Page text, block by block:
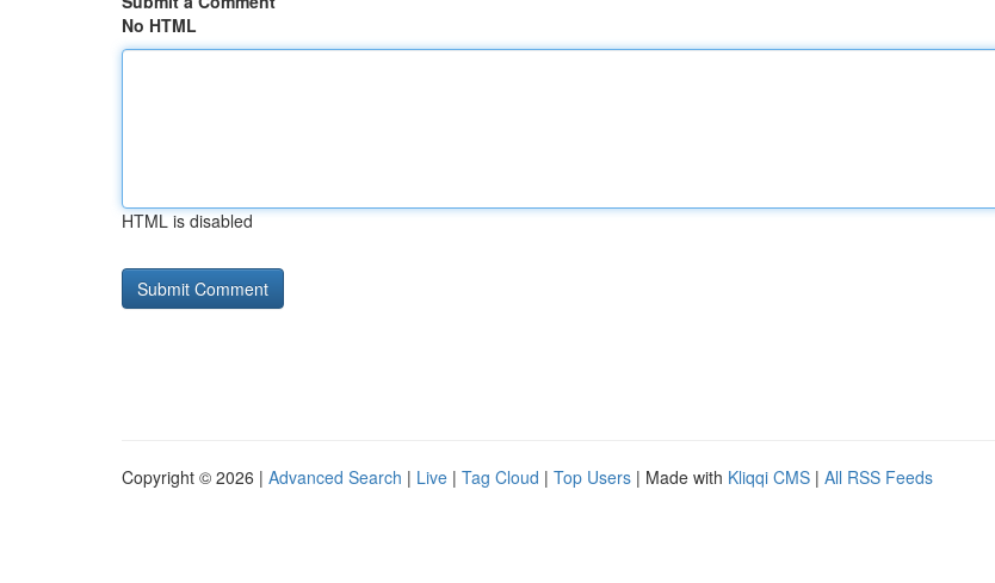
No HTML
HTML is disabled
Copyright © 2026 | Advanced Search | Live | Tag Cloud | Top Users | Made with Kliqqi CMS | All RSS Feeds